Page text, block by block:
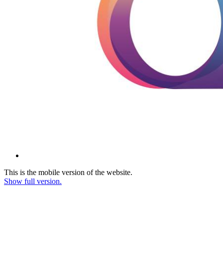
This is the mobile version of the website.
Show full version.